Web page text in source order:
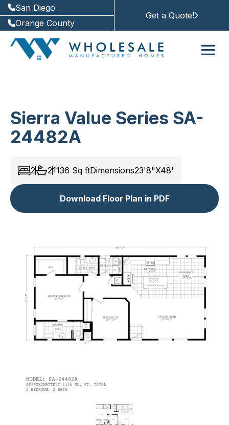
San Diego
Orange County
Get a Quote!
Sierra Value Series SA-
24482A
2 21136 Sq ftDimensions23'8"X48'
Download Floor Plan in PDF